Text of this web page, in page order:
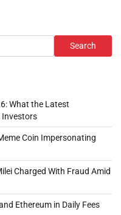
Search
What the Latest
Investors
Coin Impersonating
Charged With Fraud Amid
Ethereum in Daily Fees